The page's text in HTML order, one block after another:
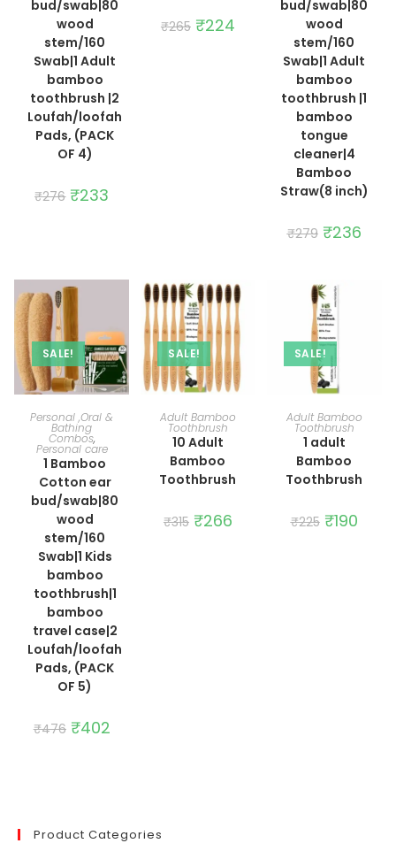
bud/swab|80
wood
stem/160
Swab|1 Adult
bamboo
toothbrush |2
Loufah/loofah
Pads, (PACK
OF 4)
₹276 Original
price
₹233
₹265 Original
price
₹224price
bud/swab|80
wood
stem/160
Swab|1 Adult
bamboo
toothbrush |1
bamboo
tongue
cleaner|4
Bamboo
Straw(8 inch)
₹279 Original
price
₹236price
SALE!
ADD TO CART
Personal ,Oral &
Bathing
Combos,
Personal care
1 Bamboo
Cotton ear
bud/swab|80
wood
stem/160
Swab|1 Kids
bamboo
toothbrush|1
bamboo
travel case|2
Loufah/loofah
Pads, (PACK
OF 5)
₹476 Original
price
₹402price
SALE!
ADD TO CART
Adult Bamboo
Toothbrush
10 Adult
Bamboo
Toothbrush
₹315 Original
price
₹266Current
SALE!
ADD TO CART
Adult Bamboo
Toothbrush
1 adult
Bamboo
Toothbrush
₹225 Original
price
₹190
Product Categories